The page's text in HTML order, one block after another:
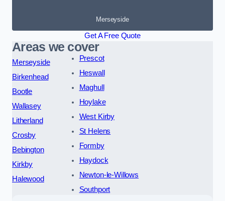
Merseyside
Get A Free Quote
Areas we cover
Merseyside
Birkenhead
Bootle
Wallasey
Litherland
Crosby
Bebington
Kirkby
Halewood
Prescot
Heswall
Maghull
Hoylake
West Kirby
St Helens
Formby
Haydock
Newton-le-Willows
Southport